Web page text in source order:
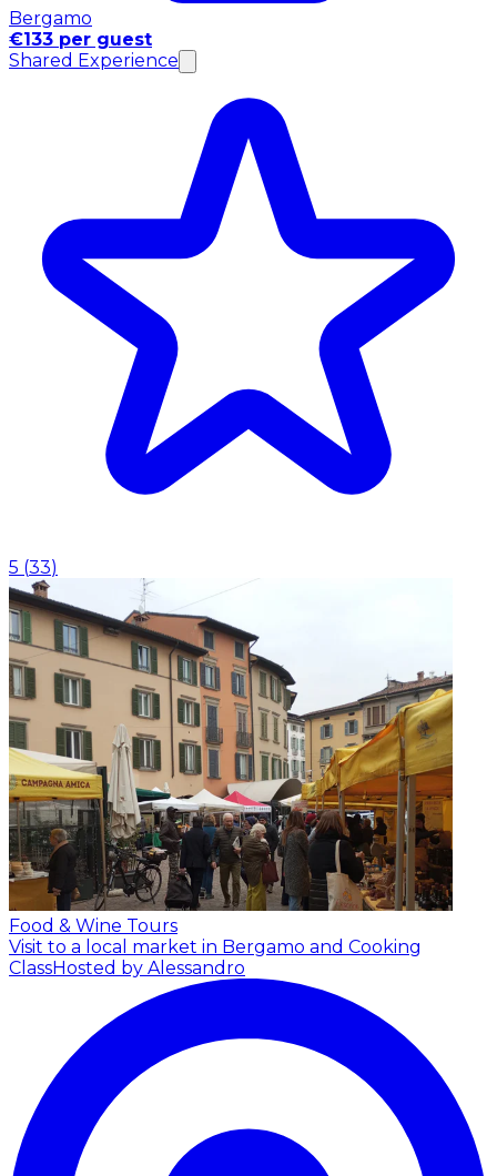
Bergamo
€133 per guest
Shared Experience
5 (33)
Food & Wine Tours
Visit to a local market in Bergamo and Cooking
ClassHosted by Alessandro